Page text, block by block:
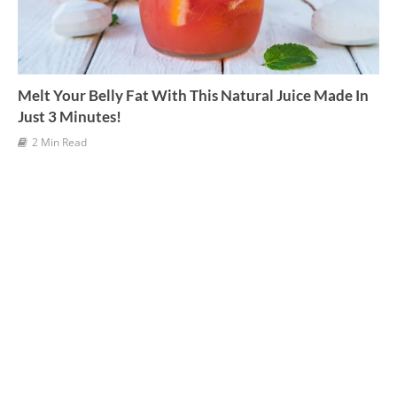
Melt Your Belly Fat With This Natural Juice Made In
Just 3 Minutes!
2 Min Read